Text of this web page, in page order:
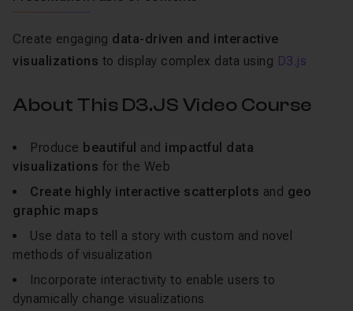
Create engaging data-driven and interactive
visualizations to display complex data using D3.js
About This D3.JS Video Course
Produce beautiful and impactful data
visualizations for the Web
Create highly interactive scatterplots and geo
graphic maps
Use data to tell a story with custom and novel
methods of visualization
Incorporate interactivity to enable users to
dynamically change visualizations